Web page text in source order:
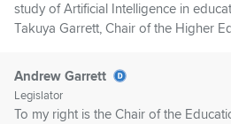
study of Artificial Intelligence in
Takuya Garrett, Chair of the Higher
Andrew Garrett
Legislator
To my right is the Chair of the